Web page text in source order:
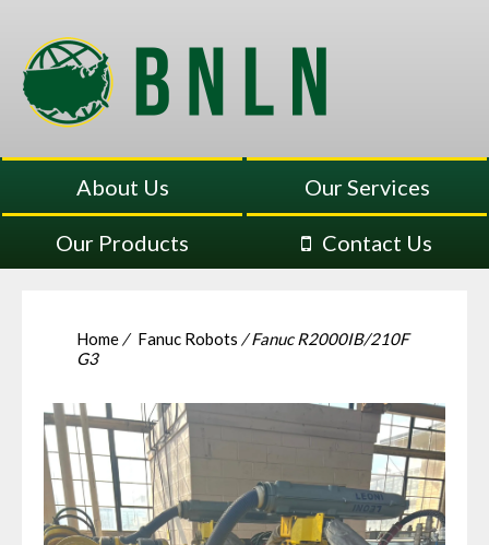
About Us Our Services
Our Products Contact Us
Home / Fanuc Robots / Fanuc R2000IB/210F
G3